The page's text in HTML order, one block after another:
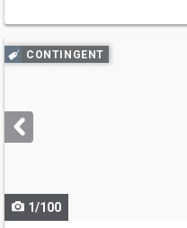
Use
previous
next
buttons
CONTINGENT
1/100